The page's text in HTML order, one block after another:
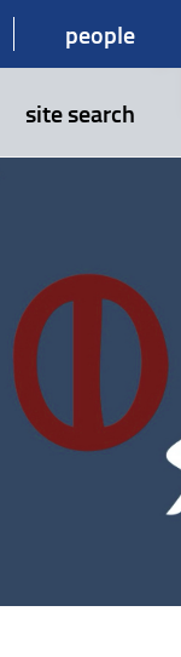
people
site search